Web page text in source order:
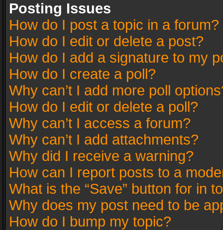
Posting Issues
How do I post a topic in a forum?
How do I edit or delete a post?
How do I add a signature to my
How do I create a poll?
Why can’t I add more poll
How do I edit or delete a poll?
Why can’t I access a forum?
Why can’t I add attachments?
Why did I receive a warning?
How can I report posts to a
What is the “Save” button for in
Why does my post need to be
How do I bump my topic?